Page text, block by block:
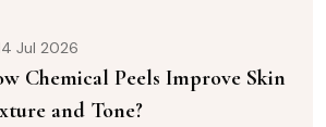
Jul 2026
Chemical Peels Improve Skin
and Tone?